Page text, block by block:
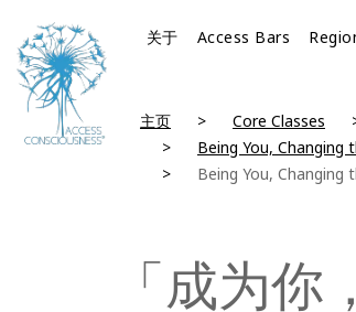
关于 Access Bars
主页 Core Classes
Being You, Changing
Being You, Changing
「成为